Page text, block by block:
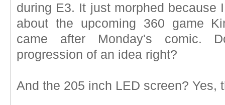
during E3. It just morphed because
about the upcoming 360 game
came after Monday's comic.
progression of an idea right?
And the 205 inch LED screen? Yes,